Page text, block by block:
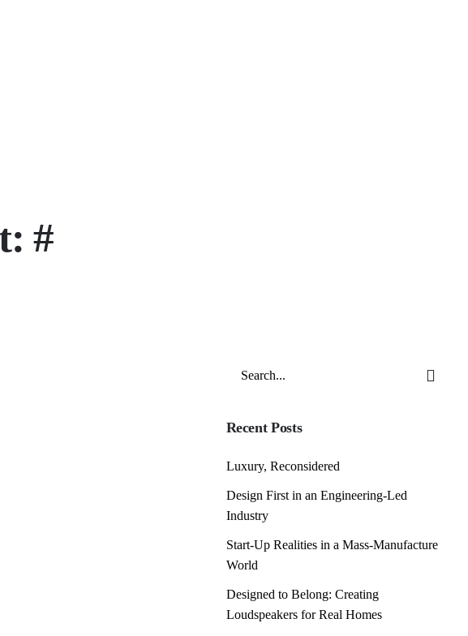
#
Recent Posts
Luxury, Reconsidered
Design First in an Engineering-Led
Industry
Start-Up Realities in a Mass-Manufacture
World
Designed to Belong: Creating
Loudspeakers for Real Homes